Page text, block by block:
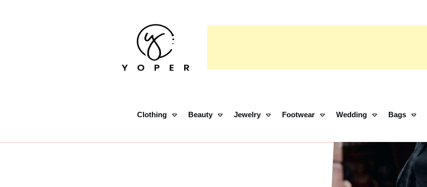
Clothing Beauty Jewelry Footwear Wedding Bags